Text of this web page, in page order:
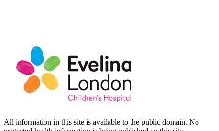
All information in this site is available to the public domain. No